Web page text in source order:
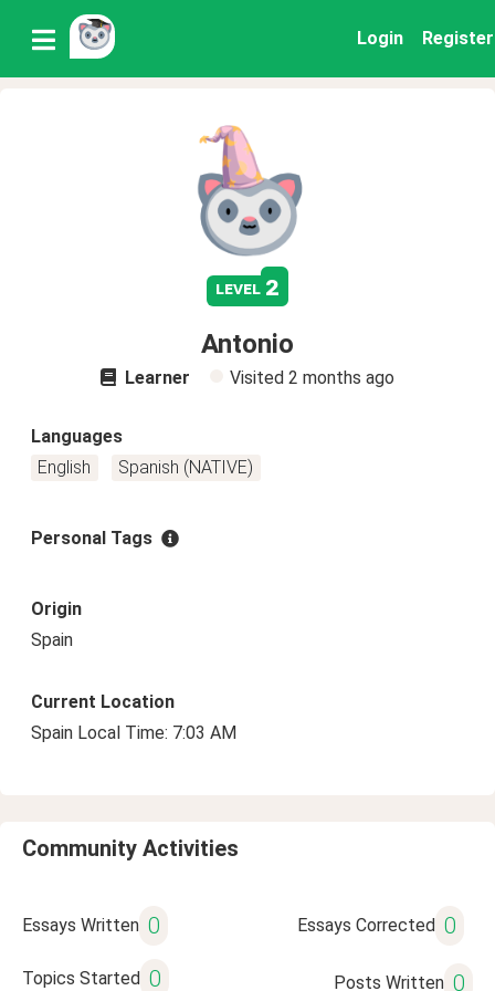
Login Register
level 2
Antonio
Learner Visited 2 months ago
Languages
English
Spanish (NATIVE)
Personal Tags
Origin
Spain
Current Location
Spain Local Time: 7:03 AM
Community Activities
Essays Written 0 Essays Corrected 0
Topics Started 0 Posts Written 0